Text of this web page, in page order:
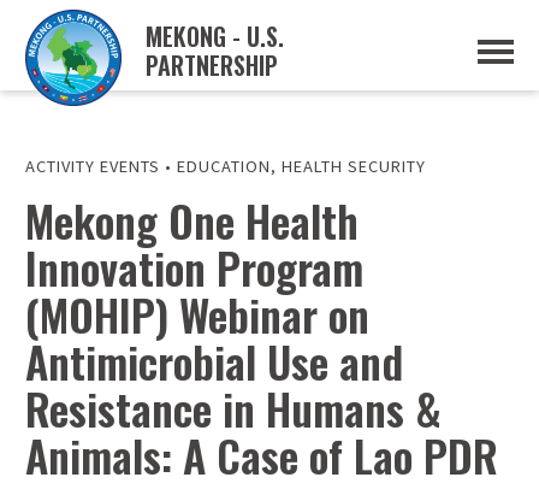
MEKONG - U.S.
PARTNERSHIP
ABOUT
MUSP PLAN OF ACTION
PARTNERS
EVENTS
NEWS & RESOURCES
MUSP SEMI-ANNUAL NEWSLETTERS
TRADE AND INVESTMENT RESOURCES
MEKONG WATER DATA
ACTIVITY EVENTS • EDUCATION, HEALTH SECURITY
Mekong One Health
Innovation Program
(MOHIP) Webinar on
Antimicrobial Use and
Resistance in Humans &
Animals: A Case of Lao PDR